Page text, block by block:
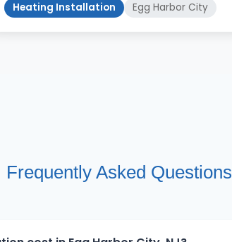
Heating Installation Egg Harbor City
Frequently Asked Questions